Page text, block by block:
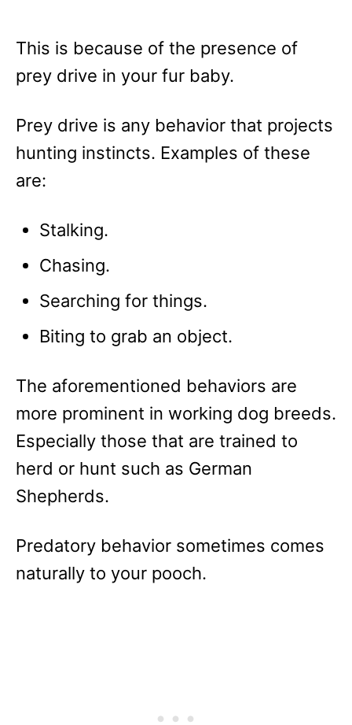
This is because of the presence of
prey drive in your fur baby.
Prey drive is any behavior that projects
hunting instincts. Examples of these
are:
Stalking.
Chasing.
Searching for things.
Biting to grab an object.
The aforementioned behaviors are
more prominent in working dog breeds.
Especially those that are trained to
herd or hunt such as German
Shepherds.
Predatory behavior sometimes comes
naturally to your pooch.